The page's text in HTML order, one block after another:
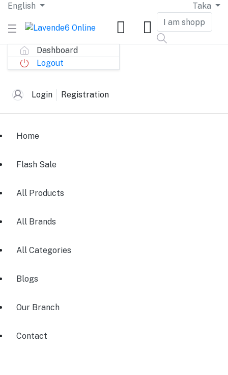
English Taka
Dashboard
Logout
Login Registration
Home
Flash Sale
All Products
All Brands
All Categories
Blogs
Our Branch
Contact